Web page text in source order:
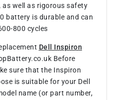
well as rigorous safety
battery is durable and can
800 cycles
Dell Inspiron
Before
sure that the Inspiron
is suitable for your Dell
name (or part number,